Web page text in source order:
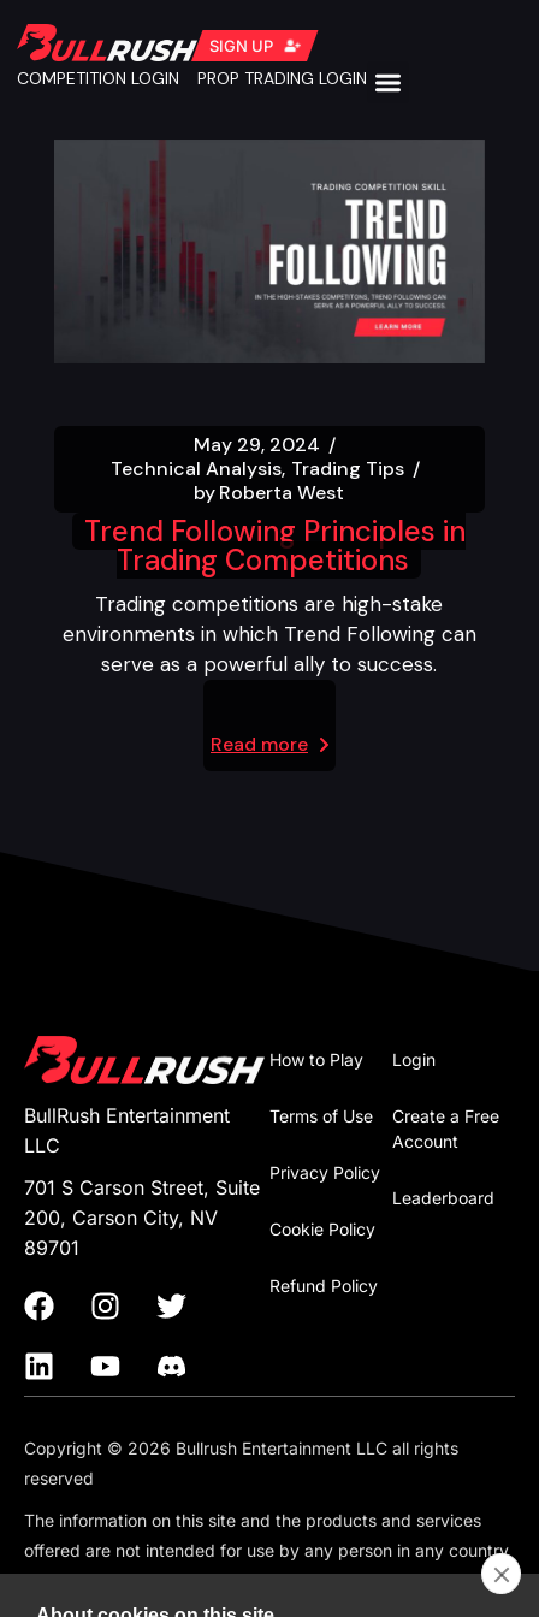
SIGN UP
COMPETITION LOGIN PROP TRADING LOGIN
May 29, 2024
Technical Analysis Trading Tips
byRoberta West
Trend Following Principles in
Trading Competitions
Trading competitions are high-stake
environments in which Trend Following can
serve as a powerful ally to success.
Read more
BullRush Entertainment
LLC
701 S Carson Street, Suite
200, Carson City, NV
89701
Login
Create a Free
Account
Leaderboard
How to Play
Terms of Use
Privacy Policy
Cookie Policy
Refund Policy
Copyright © 2026 Bullrush Entertainment LLC all rights
reserved
The information on this site and the products and services
offered are not intended for use by any person in any country
or jurisdiction where such use would be contrary to local law
or regulation, including but not limited to: Canada, China,